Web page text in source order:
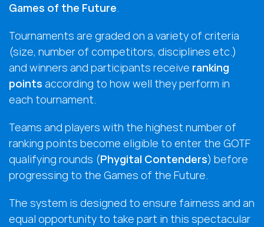
Games of the Future.
Tournaments are graded on a variety of criteria
(size, number of competitors, disciplines etc.)
and winners and participants receive ranking
points according to how well they perform in
each tournament.
Teams and players with the highest number of
ranking points become eligible to enter the GOTF
qualifying rounds (Phygital Contenders) before
progressing to the Games of the Future.
The system is designed to ensure fairness and an
equal opportunity to take part in this spectacular